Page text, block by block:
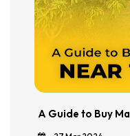
A Guide to Buy